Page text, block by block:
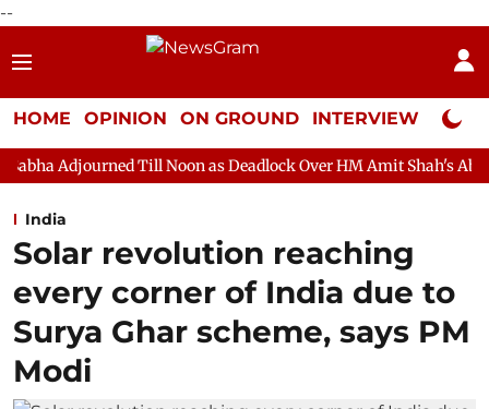
--
HOME OPINION ON GROUND INTERVIEW Neta
Till Noon as Deadlock Over HM Amit Shah's Absence Continues
India
Solar revolution reaching
every corner of India due to
Surya Ghar scheme, says PM
Modi